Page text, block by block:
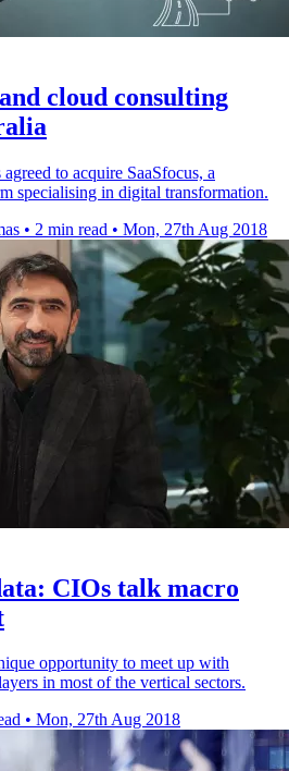
cloud consulting
to acquire SaaSfocus, a
specialising in digital transformation.
• 2 min read • Mon, 27th Aug 2018
CIOs talk macro
opportunity to meet up with
in most of the vertical sectors.
• Mon, 27th Aug 2018